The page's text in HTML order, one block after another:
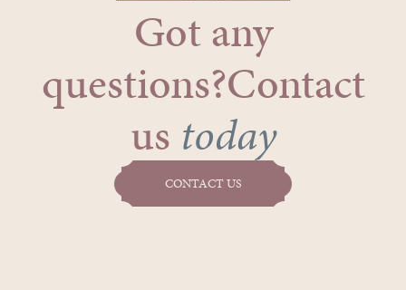
Got any
questions?Contact
us today
CONTACT US